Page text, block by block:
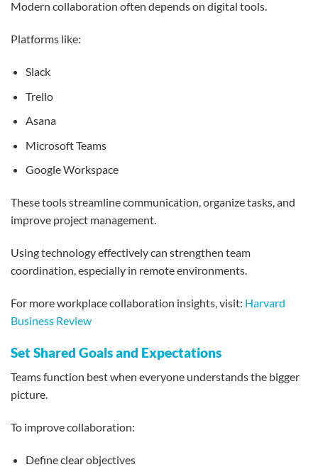
Modern collaboration often depends on digital tools.
Platforms like:
Slack
Trello
Asana
Microsoft Teams
Google Workspace
These tools streamline communication, organize tasks, and
improve project management.
Using technology effectively can strengthen team
coordination, especially in remote environments.
For more workplace collaboration insights, visit: Harvard
Business Review
Set Shared Goals and Expectations
Teams function best when everyone understands the bigger
picture.
To improve collaboration:
Define clear objectives